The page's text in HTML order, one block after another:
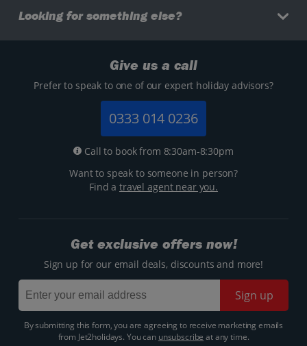
Looking for something else?
Give us a call
Prefer to speak to one of our expert holiday advisors?
0333 014 0236
Call to book from 8:30am-8:30pm
Want to speak to someone in person?
Find atravel agent near you.
Get exclusive offers now!
Sign up for our email deals, discounts and more!
Sign up
By submitting this form, you are agreeing to receive marketing emails
from Jet2holidays. You can unsubscribe at any time.